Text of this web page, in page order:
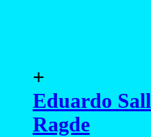
+
Eduardo
Ragde